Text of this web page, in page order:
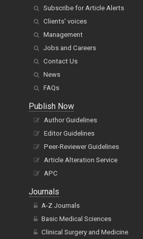
Subscribe for Article Alerts
Clients' voices
Management
Jobs and Careers
Contact Us
News
FAQs
Publish Now
Author Guidelines
Editor Guidelines
Peer-Reviewer Guidelines
Article Alteration Service
APC
Journals
A-Z Journals
Basic Medical Sciences
Clinical Surgery and Medicine